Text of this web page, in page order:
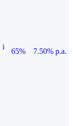
i
65%
7.50% p.a.